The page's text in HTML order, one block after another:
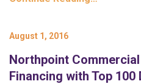
August 1, 2016
Northpoint
Financing with Top 100